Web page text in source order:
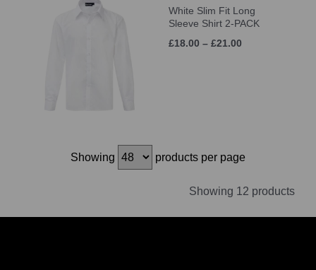
White Slim Fit Long
Sleeve Shirt 2-PACK
£18.00 – £21.00
Showing products per page
Showing 12 products